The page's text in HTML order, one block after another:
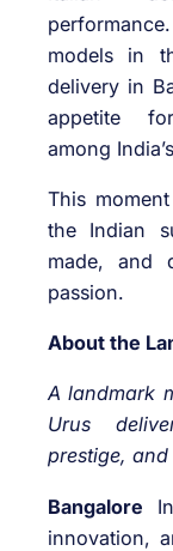
models in
delivery in
appetite
among
This
the Indian
made, and
passion.
About the
A landmark
Urus
prestige,
Bangalore
innovation,